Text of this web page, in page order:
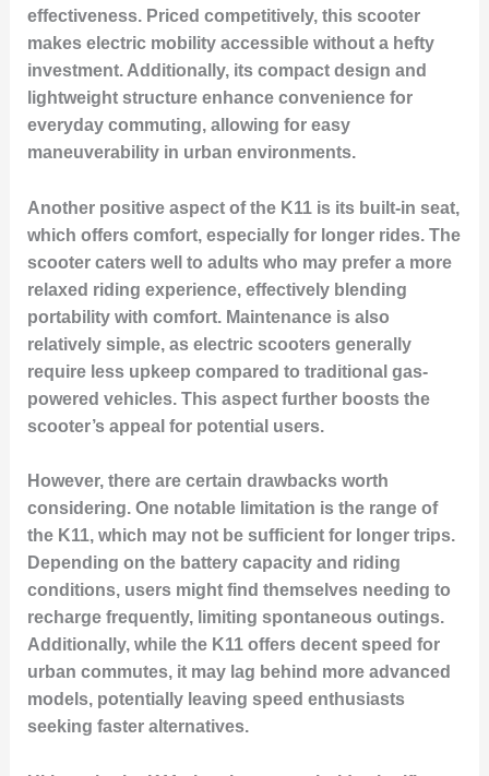
effectiveness. Priced competitively, this scooter
makes electric mobility accessible without a hefty
investment. Additionally, its compact design and
lightweight structure enhance convenience for
everyday commuting, allowing for easy
maneuverability in urban environments.
Another positive aspect of the K11 is its built-in seat,
which offers comfort, especially for longer rides. The
scooter caters well to adults who may prefer a more
relaxed riding experience, effectively blending
portability with comfort. Maintenance is also
relatively simple, as electric scooters generally
require less upkeep compared to traditional gas-
powered vehicles. This aspect further boosts the
scooter’s appeal for potential users.
However, there are certain drawbacks worth
considering. One notable limitation is the range of
the K11, which may not be sufficient for longer trips.
Depending on the battery capacity and riding
conditions, users might find themselves needing to
recharge frequently, limiting spontaneous outings.
Additionally, while the K11 offers decent speed for
urban commutes, it may lag behind more advanced
models, potentially leaving speed enthusiasts
seeking faster alternatives.